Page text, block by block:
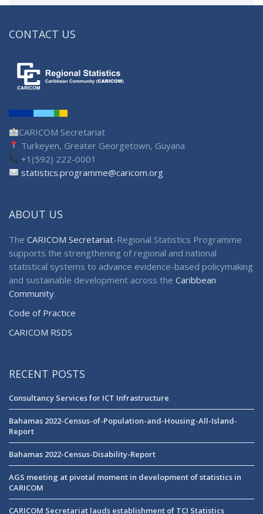
CONTACT US
CARICOM Secretariat
Turkeyen, Greater Georgetown, Guyana
+1(592) 222-0001
statistics.programme@caricom.org
ABOUT US
The CARICOM Secretariat-Regional Statistics Programme
supports the strengthening of regional and national
statistical systems to advance evidence-based policymaking
and sustainable development across the Caribbean
Community.
Code of Practice
CARICOM RSDS
RECENT POSTS
Consultancy Services for ICT Infrastructure
Bahamas 2022-Census-of-Population-and-Housing-All-Island-
Report
Bahamas 2022-Census-Disability-Report
AGS meeting at pivotal moment in development of statistics in
CARICOM
CARICOM Secretariat lauds establishment of TCI Statistics